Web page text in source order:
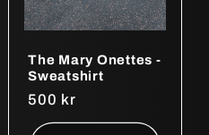
The Mary Onettes -
Sweatshirt
Ordinarie
pris
500 kr